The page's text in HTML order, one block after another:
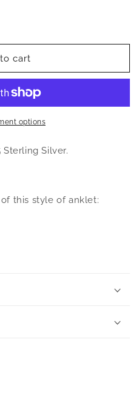
cart
options
Silver.
this style of anklet: